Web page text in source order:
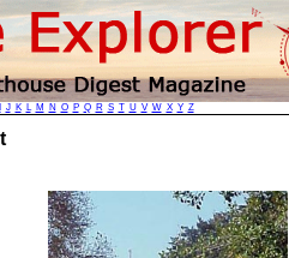
J K L M N O P Q R S T U V W X Y Z